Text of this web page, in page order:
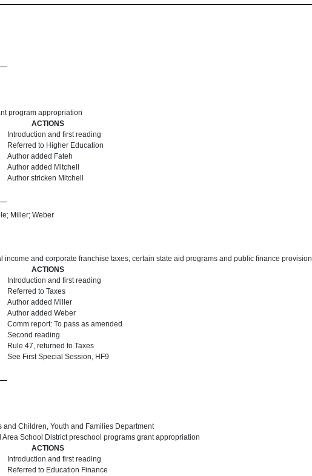
program appropriation
ACTIONS
Introduction and first reading
Referred to Higher Education
Author added Fateh
Author added Mitchell
Author stricken Mitchell
Miller; Weber
income and corporate franchise taxes, certain state aid programs and public finance
ACTIONS
Introduction and first reading
Referred to Taxes
Author added Miller
Author added Weber
Comm report: To pass as amended
Second reading
Rule 47, returned to Taxes
See First Special Session, HF9
and Children, Youth and Families Department
School District preschool programs grant appropriation
ACTIONS
Introduction and first reading
Referred to Education Finance